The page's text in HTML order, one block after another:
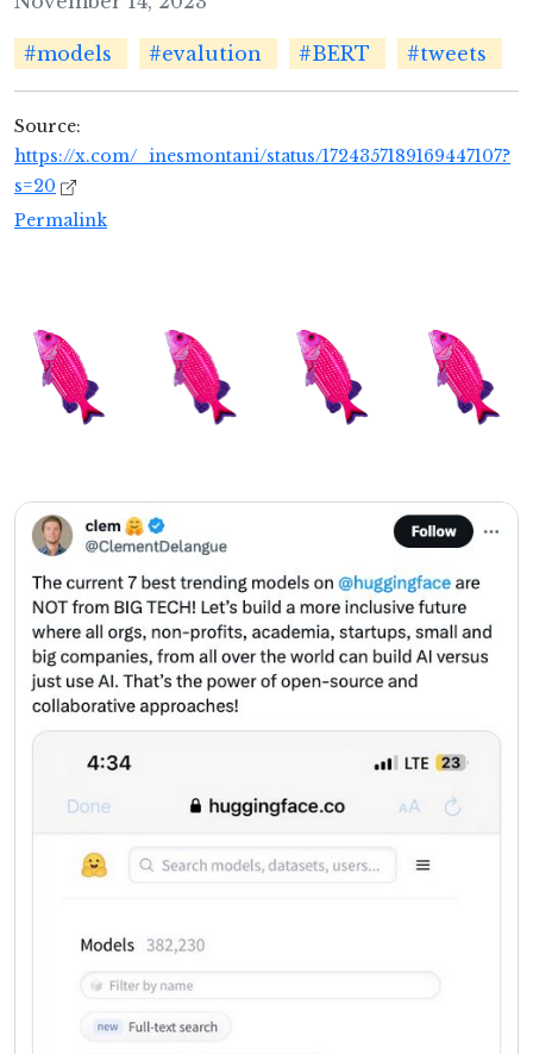
#models #evalution #BERT #tweets
Source:
https://x.com/_inesmontani/status/1724357189169447107?
s=20
Permalink